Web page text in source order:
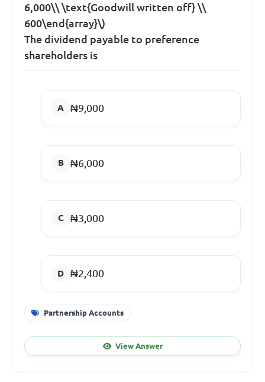
6,000\\ \text{Goodwill written off} \\
600\end{array}\)
The dividend payable to preference
shareholders is
₦9,000
₦6,000
₦3,000
₦2,400
Partnership Accounts
View Answer